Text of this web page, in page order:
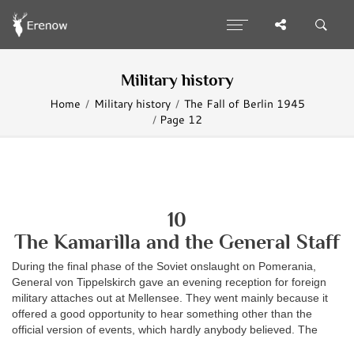
Military history
Home Military history
The Fall of Berlin 1945
Page 12
10
The Kamarilla and the General Staff
During the final phase of the Soviet onslaught on Pomerania,
General von Tippelskirch gave an evening reception for foreign
military attaches out at Mellensee. They went mainly because it
offered a good opportunity to hear something other than the
official version of events, which hardly anybody believed. The